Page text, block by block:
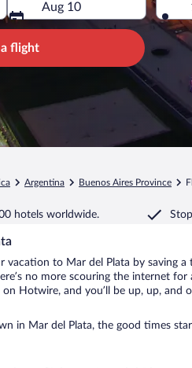
Aug 10
a flight
Argentina Buenos Aires Province
hotels worldwide.
vacation to Mar del Plata by saving a
no more scouring the internet
Hotwire, and you’ll be up, up, and
in Mar del Plata, the good times